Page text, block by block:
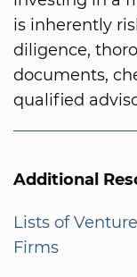
is inherently
diligence,
documents,
qualified
Additional
Lists of
Firms